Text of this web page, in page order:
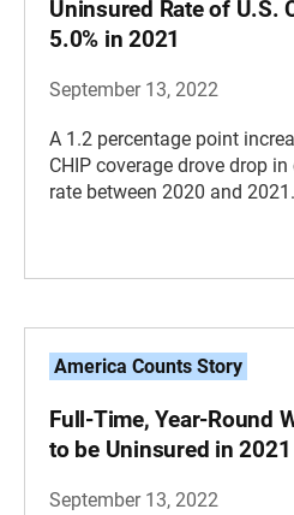
Uninsured Rate of U.S.
5.0% in 2021
September 13, 2022
A 1.2 percentage point
CHIP coverage drove drop in
rate between 2020 and 2021.
America Counts Story
Full-Time, Year-Round
to be Uninsured in 2021
September 13, 2022